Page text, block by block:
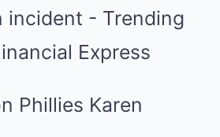
Phillies Karen